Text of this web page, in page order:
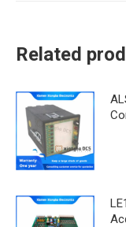
Related